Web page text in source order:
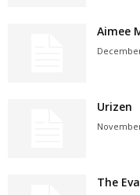
Aimee
Urizen
The